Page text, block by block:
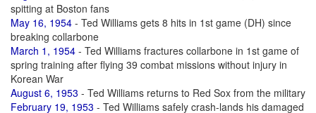
spitting at Boston fans
May 16, 1954 - Ted Williams gets 8 hits in 1st game (DH) since
breaking collarbone
March 1, 1954 - Ted Williams fractures collarbone in 1st game of
spring training after flying 39 combat missions without injury in
Korean War
August 6, 1953 - Ted Williams returns to Red Sox from the military
February 19, 1953 - Ted Williams safely crash-lands his damaged